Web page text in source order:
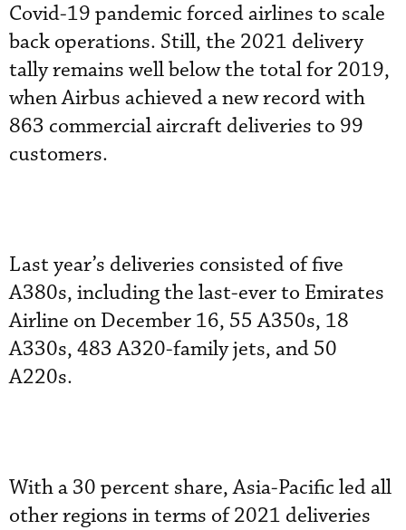
Covid-19 pandemic forced airlines to scale
back operations. Still, the 2021 delivery
tally remains well below the total for 2019,
when Airbus achieved a new record with
863 commercial aircraft deliveries to 99
customers.
Last year’s deliveries consisted of five
A380s, including the last-ever to Emirates
Airline on December 16, 55 A350s, 18
A330s, 483 A320-family jets, and 50
A220s.
With a 30 percent share, Asia-Pacific led all
other regions in terms of 2021 deliveries